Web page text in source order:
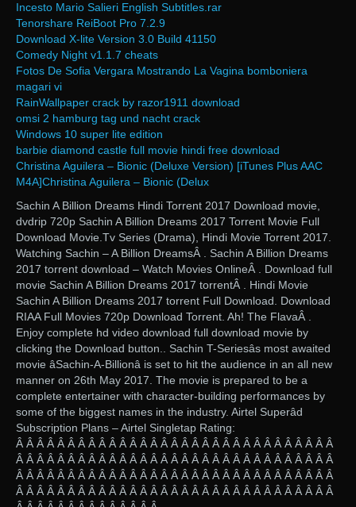
Incesto Mario Salieri English Subtitles.rar
Tenorshare ReiBoot Pro 7.2.9
Download X-lite Version 3.0 Build 41150
Comedy Night v1.1.7 cheats
Fotos De Sofia Vergara Mostrando La Vagina bomboniera
magari vi
RainWallpaper crack by razor1911 download
omsi 2 hamburg tag und nacht crack
Windows 10 super lite edition
barbie diamond castle full movie hindi free download
Christina Aguilera – Bionic (Deluxe Version) [iTunes Plus AAC
M4A]Christina Aguilera – Bionic (Delux
Sachin A Billion Dreams Hindi Torrent 2017 Download movie,
dvdrip 720p Sachin A Billion Dreams 2017 Torrent Movie Full
Download Movie.Tv Series (Drama), Hindi Movie Torrent 2017.
Watching Sachin – A Billion DreamsÂ . Sachin A Billion Dreams
2017 torrent download – Watch Movies OnlineÂ . Download full
movie Sachin A Billion Dreams 2017 torrentÂ . Hindi Movie
Sachin A Billion Dreams 2017 torrent Full Download. Download
RIAA Full Movies 720p Download Torrent. Ah! The FlavaÂ .
Enjoy complete hd video download full download movie by
clicking the Download button.. Sachin T-Seriesâs most awaited
movie âSachin-A-Billionâ is set to hit the audience in an all new
manner on 26th May 2017. The movie is prepared to be a
complete entertainer with character-building performances by
some of the biggest names in the industry. Airtel Superâd
Subscription Plans – Airtel Singletap Rating:
Â Â Â Â Â Â Â Â Â Â Â Â Â Â Â Â Â Â Â Â Â Â Â Â Â Â Â Â Â Â Â
Â Â Â Â Â Â Â Â Â Â Â Â Â Â Â Â Â Â Â Â Â Â Â Â Â Â Â Â Â Â Â
Â Â Â Â Â Â Â Â Â Â Â Â Â Â Â Â Â Â Â Â Â Â Â Â Â Â Â Â Â Â Â
Â Â Â Â Â Â Â Â Â Â Â Â Â Â Â Â Â Â Â Â Â Â Â Â Â Â Â Â Â Â Â